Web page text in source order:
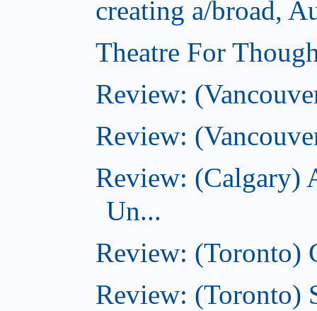
creating a/broad,
Theatre For
Review:
Review:
Review: (Calgary)
Un...
Review: (Toronto)
Review: (Toronto)